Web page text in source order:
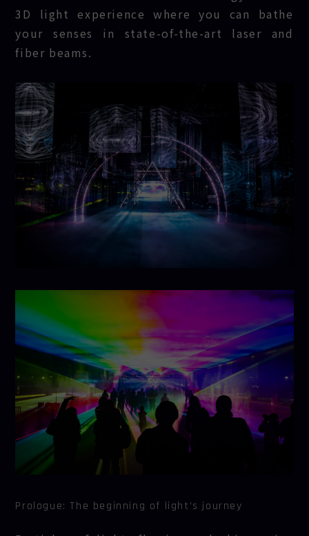
3D light experience where you can bathe
your senses in state-of-the-art laser and
fiber beams.
Prologue: The beginning of light’s journey